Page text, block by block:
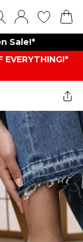
Sale!*
EVERYTHING!*